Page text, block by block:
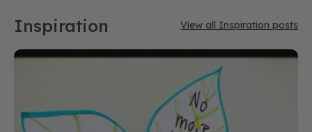
Inspiration View all Inspiration posts